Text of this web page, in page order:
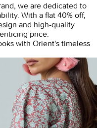
we are dedicated to
With a flat 40% off,
and high-quality
price.
with Orient's timeless